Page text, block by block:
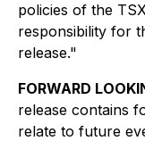
policies of the
responsibility for
release."
FORWARD
release contains
relate to future